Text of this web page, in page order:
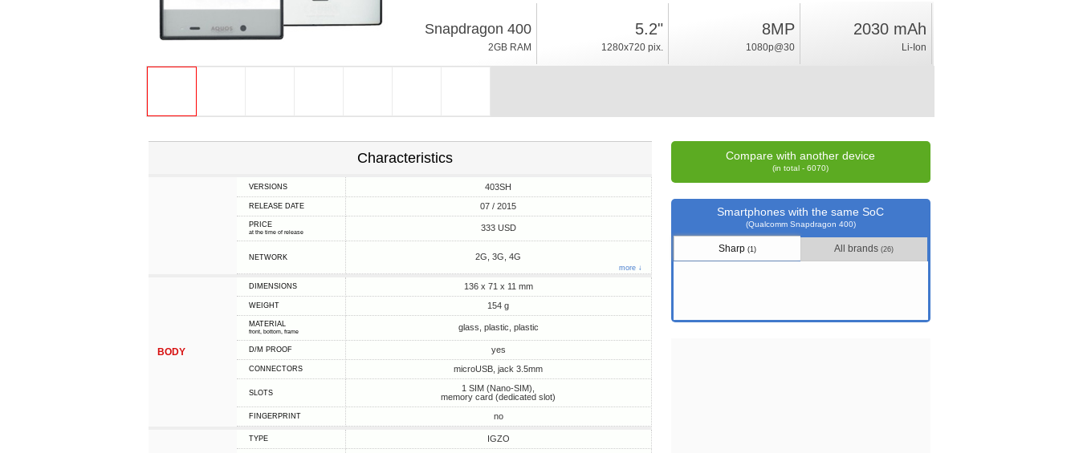
Snapdragon 400
2GB RAM
5.2"
1280x720 pix.
8MP
1080p@30
2030 mAh
Li-Ion
Characteristics
VERSIONS 403SH
RELEASE DATE 07 / 2015
PRICE
at the time of release 333 USD
NETWORK 2G, 3G, 4G
more ↓
BODY
DIMENSIONS 136 x 71 x 11 mm
WEIGHT 154 g
MATERIAL
front, bottom, frame glass, plastic, plastic
D/M PROOF yes
CONNECTORS microUSB, jack 3.5mm
SLOTS
1 SIM (Nano-SIM),
memory card (dedicated slot)
FINGERPRINT no
TYPE IGZO
Compare with another device
(in total - 6070)
Smartphones with the same SoC
(Qualcomm Snapdragon 400)
Sharp (1) All brands(26)